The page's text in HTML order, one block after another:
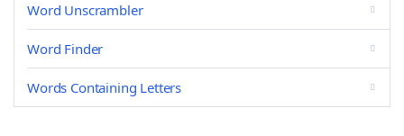
Word Unscrambler
Word Finder
Words Containing Letters